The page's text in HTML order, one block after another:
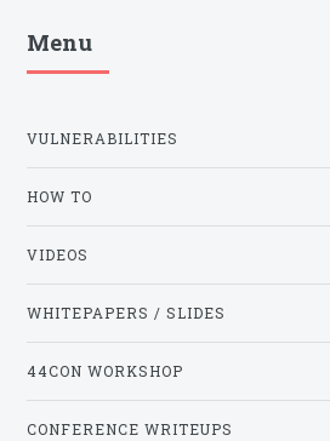
Menu
VULNERABILITIES
HOW TO
VIDEOS
WHITEPAPERS / SLIDES
44CON WORKSHOP
CONFERENCE WRITEUPS